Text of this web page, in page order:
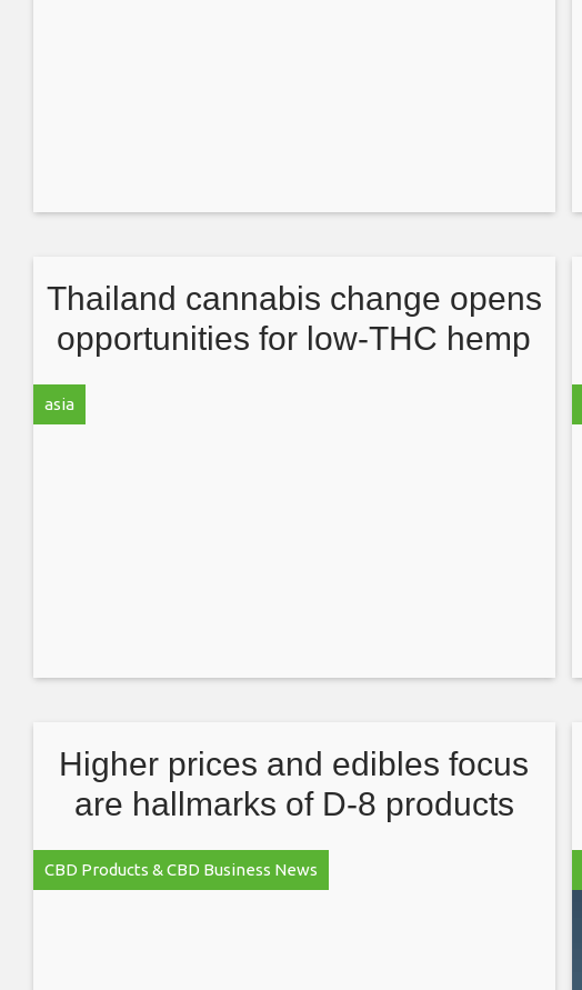
Thailand cannabis change opens
opportunities for low-THC hemp
asia
Higher prices and edibles focus
are hallmarks of D-8 products
sold in MJ dispensaries
CBD Products & CBD Business News